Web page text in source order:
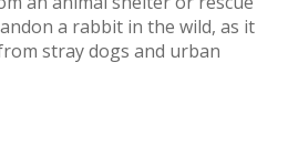
a rabbit in the wild, as it
stray dogs and urban